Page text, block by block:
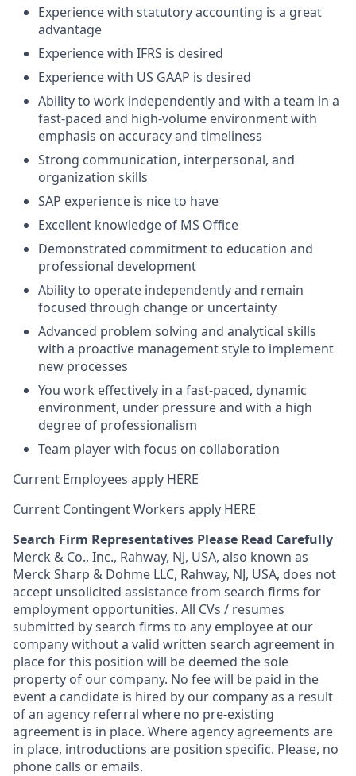
Experience with statutory accounting is a great
advantage
Experience with IFRS is desired
Experience with US GAAP is desired
Ability to work independently and with a team in a
fast-paced and high-volume environment with
emphasis on accuracy and timeliness
Strong communication, interpersonal, and
organization skills
SAP experience is nice to have
Excellent knowledge of MS Office
Demonstrated commitment to education and
professional development
Ability to operate independently and remain
focused through change or uncertainty
Advanced problem solving and analytical skills
with a proactive management style to implement
new processes
You work effectively in a fast-paced, dynamic
environment, under pressure and with a high
degree of professionalism
Team player with focus on collaboration
Current Employees apply HERE
Current Contingent Workers apply HERE
Search Firm Representatives Please Read Carefully
Merck & Co., Inc., Rahway, NJ, USA, also known as
Merck Sharp & Dohme LLC, Rahway, NJ, USA, does not
accept unsolicited assistance from search firms for
employment opportunities. All CVs / resumes
submitted by search firms to any employee at our
company without a valid written search agreement in
place for this position will be deemed the sole
property of our company. No fee will be paid in the
event a candidate is hired by our company as a result
of an agency referral where no pre-existing
agreement is in place. Where agency agreements are
in place, introductions are position specific. Please, no
phone calls or emails.